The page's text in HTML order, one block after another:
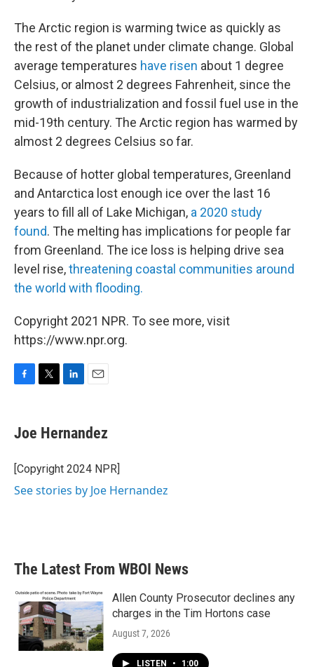
The Arctic region is warming twice as quickly as
the rest of the planet under climate change. Global
average temperatures have risen about 1 degree
Celsius, or almost 2 degrees Fahrenheit, since the
growth of industrialization and fossil fuel use in the
mid-19th century. The Arctic region has warmed by
almost 2 degrees Celsius so far.
Because of hotter global temperatures, Greenland
and Antarctica lost enough ice over the last 16
years to fill all of Lake Michigan, a 2020 study
found. The melting has implications for people far
from Greenland. The ice loss is helping drive sea
level rise,threatening coastal communities around
the world with flooding.
Copyright 2021 NPR. To see more, visit
https://www.npr.org.
e
b
o
k
t
t
r
k
e
I
i
l
Joe Hernandez
[Copyright 2024 NPR]
See stories by Joe Hernandez
The Latest From WBOI News
Allen County Prosecutor declines any
charges in the Tim Hortons case
August 7, 2026
LISTEN • 1:00